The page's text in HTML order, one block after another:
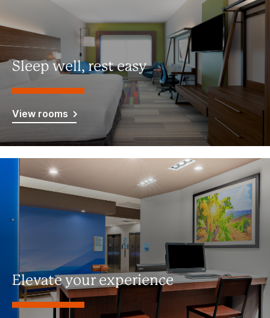
Sleep well, rest easy
View rooms
Elevate your experience